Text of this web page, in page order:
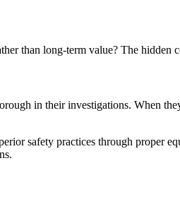
than long-term value? The hidden
in their investigations. When
safety practices through proper